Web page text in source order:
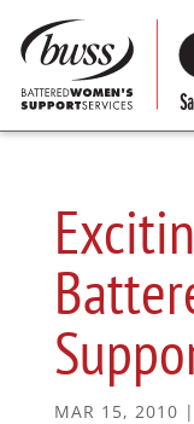
MAR 15, 2010 |